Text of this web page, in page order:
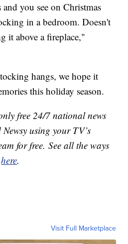
you see on Christmas
in a bedroom. Doesn't
it above a fireplace,"
hangs, we hope it
this holiday season.
free 24/7 national news
using your TV’s
for free. See all the ways
here.
Visit Full Marketplace